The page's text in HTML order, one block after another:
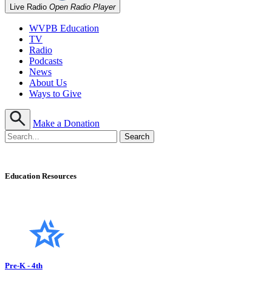
Live Radio Open Radio Player
WVPB Education
TV
Radio
Podcasts
News
About Us
Ways to Give
Make a Donation
Education Resources
Pre-K - 4th